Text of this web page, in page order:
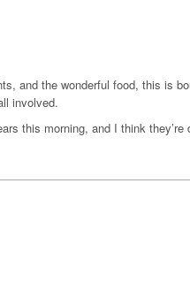
and the wonderful food, this is
involved.
this morning, and I think they’re